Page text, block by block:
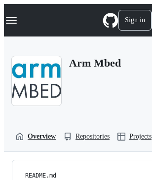
k
p
Navigation Menu Sign in
Arm Mbed
Overview Repositories Projects
README.md